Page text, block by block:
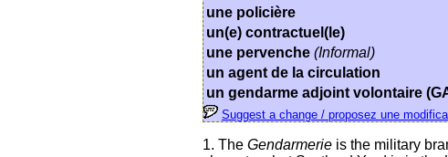
une policière
un(e) contractuel(le)
une pervenche (Informal)
un agent de la circulation
un gendarme adjoint volontaire
Suggest a change / proposez une
1. The Gendarmerie is the military